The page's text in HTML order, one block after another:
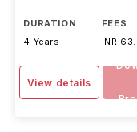
DURATION
4 Years
FEES
INR
View details